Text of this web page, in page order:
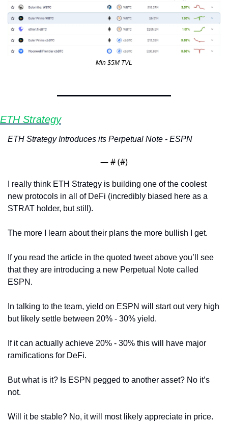
Min $5M TVL
ETH Strategy
ETH Strategy Introduces its Perpetual Note - ESPN
— # (#)
I really think ETH Strategy is building one of the coolest
new protocols in all of DeFi (incredibly biased here as a
STRAT holder, but still).
The more I learn about their plans the more bullish I get.
If you read the article in the quoted tweet above you’ll see
that they are introducing a new Perpetual Note called
ESPN.
In talking to the team, yield on ESPN will start out very high
but likely settle between 20% - 30% yield.
If it can actually achieve 20% - 30% this will have major
ramifications for DeFi.
But what is it? Is ESPN pegged to another asset? No it’s
not.
Will it be stable? No, it will most likely appreciate in price.